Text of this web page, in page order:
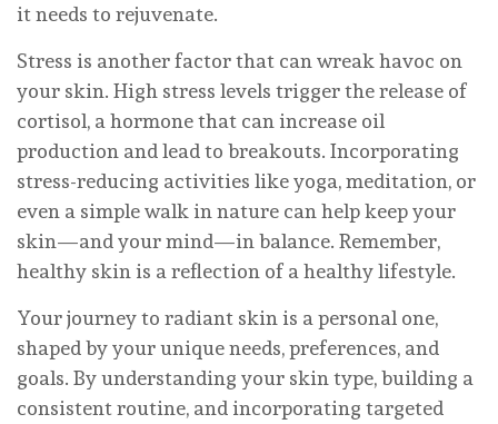
it needs to rejuvenate.
Stress is another factor that can wreak havoc on
your skin. High stress levels trigger the release of
cortisol, a hormone that can increase oil
production and lead to breakouts. Incorporating
stress-reducing activities like yoga, meditation, or
even a simple walk in nature can help keep your
skin—and your mind—in balance. Remember,
healthy skin is a reflection of a healthy lifestyle.
Your journey to radiant skin is a personal one,
shaped by your unique needs, preferences, and
goals. By understanding your skin type, building a
consistent routine, and incorporating targeted